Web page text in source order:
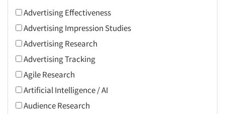
2016
2015
2014
2013
2012
2011
Advertising Effectiveness
Advertising Impression Studies
Advertising Research
Advertising Tracking
Agile Research
Artificial Intelligence / AI
Audience Research